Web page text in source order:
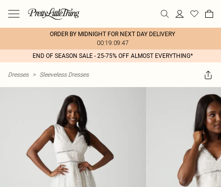
ORDER BY MIDNIGHT FOR NEXT DAY DELIVERY
00:19:09:47
END OF SEASON SALE - 25-75% OFF ALMOST EVERYTHING*
Dresses > Sleeveless Dresses